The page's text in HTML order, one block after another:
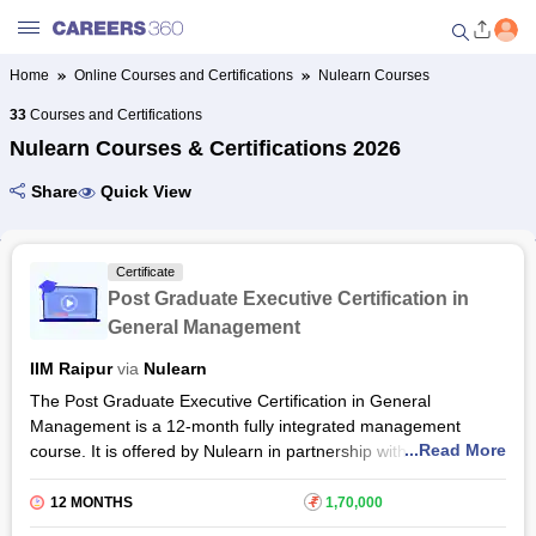
dashboard based on your
Online Courses and Certifications
Popular Courses From Top
Providers
Online Degree and Diploma
Courses
Home Online Courses and Certifications Nulearn Courses
33Courses and Certifications
Nulearn Courses & Certifications 2026
Share Quick View
Certificate
Post Graduate Executive Certification in
General Management
IIM Raipur via Nulearn
The Post Graduate Executive Certification in General
Management is a 12-month fully integrated management
course. It is offered by Nulearn in partnership with IIM Raipur.
Through this holistic programme, the participants will learn
result-oriented general management techniques and develop
leadership and analytical skills to boost the growth of your
...Read More
12 MONTHS ₹ 1,70,000